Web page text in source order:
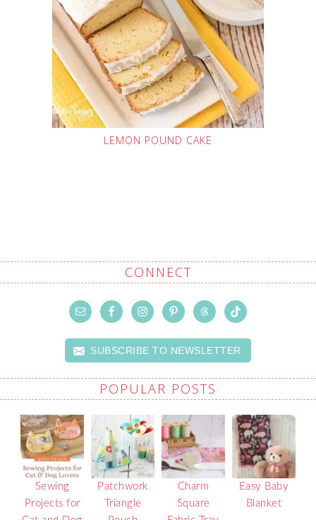
LEMON POUND CAKE
CONNECT
SUBSCRIBE TO NEWSLETTER
POPULAR POSTS
Sewing
Projects for
Patchwork
Triangle
Charm
Square
Easy Baby
Blanket